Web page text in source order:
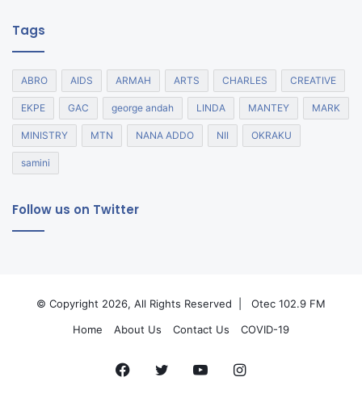
Tags
ABRO AIDS ARMAH ARTS CHARLES CREATIVE
EKPE GAC george andah LINDA MANTEY MARK
MINISTRY MTN NANA ADDO NII OKRAKU
samini
Follow us on Twitter
© Copyright 2026, All Rights Reserved |
Otec 102.9 FM
Home
About Us Contact Us COVID-19
Facebook
TwitterYouTubeInstagram